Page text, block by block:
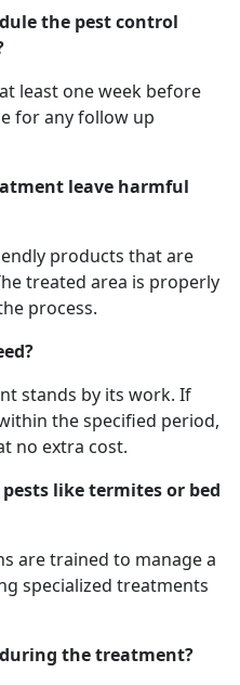
the pest control
least one week before
for any follow up
leave harmful
products that are
treated area is properly
process.
stands by its work. If
the specified period,
no extra cost.
like termites or bed
are trained to manage a
specialized treatments
the treatment?